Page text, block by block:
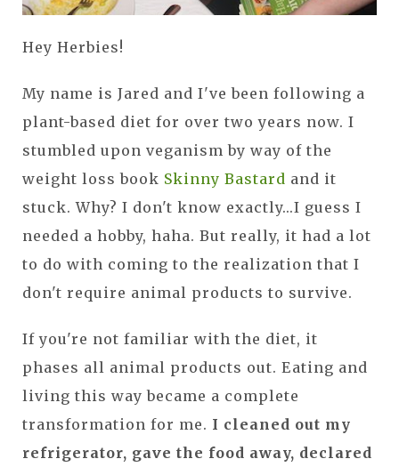
Hey Herbies!
My name is Jared and I've been following a
plant-based diet for over two years now. I
stumbled upon veganism by way of the
weight loss book Skinny Bastard and it
stuck. Why? I don't know exactly...I guess I
needed a hobby, haha. But really, it had a lot
to do with coming to the realization that I
don't require animal products to survive.
If you're not familiar with the diet, it
phases all animal products out. Eating and
living this way became a complete
transformation for me. I cleaned out my
refrigerator, gave the food away, declared